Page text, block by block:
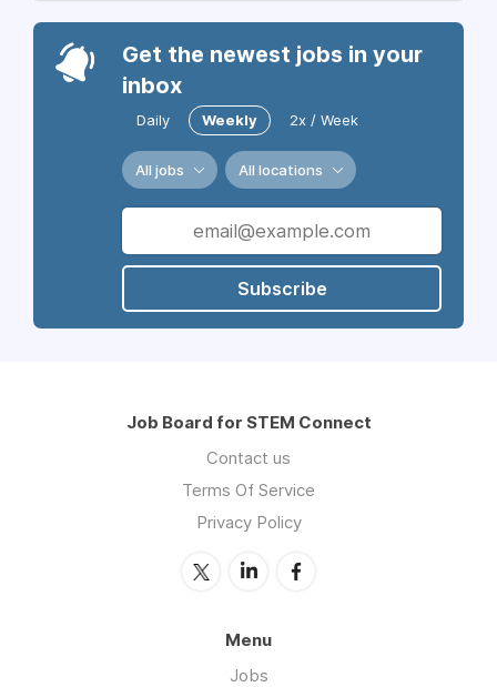
Get the newest jobs in your
inbox
Daily Weekly 2x / Week
All jobs All locations
Subscribe
Job Board for STEM Connect
Contact us
Terms Of Service
Privacy Policy
Menu
Jobs